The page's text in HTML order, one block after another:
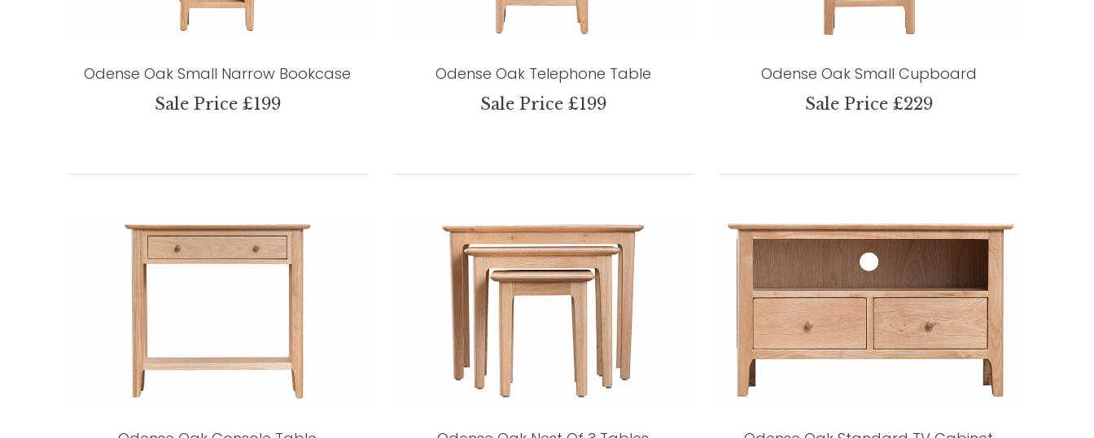
Odense Oak Small Narrow Bookcase
Sale Price £199
Odense Oak Telephone Table
Sale Price £199
Odense Oak Small Cupboard
Sale Price £229